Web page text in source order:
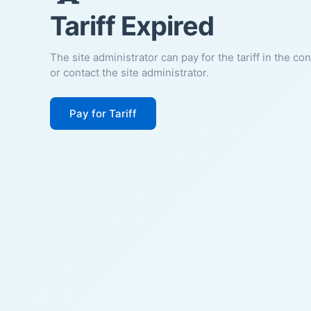
Tariff Expired
The site administrator can pay for the tariff in the
or contact the site administrator.
Pay for Tariff